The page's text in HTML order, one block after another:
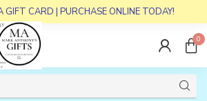
GIFT CARD | PURCHASE ONLINE TODAY!
0